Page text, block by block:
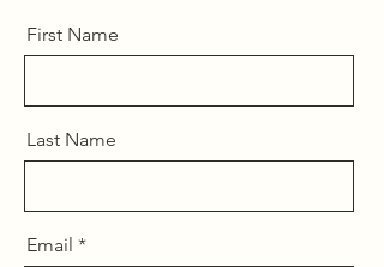
First Name
Last Name
Email